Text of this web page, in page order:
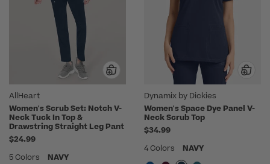
AllHeart
Women's Scrub Set: Notch V-
Neck Tuck In Top &
Drawstring Straight Leg Pant
$24.99
5 Colors
NAVY
Dynamix by Dickies
Women's Space Dye Panel V-
Neck Scrub Top
$34.99
4 Colors
NAVY